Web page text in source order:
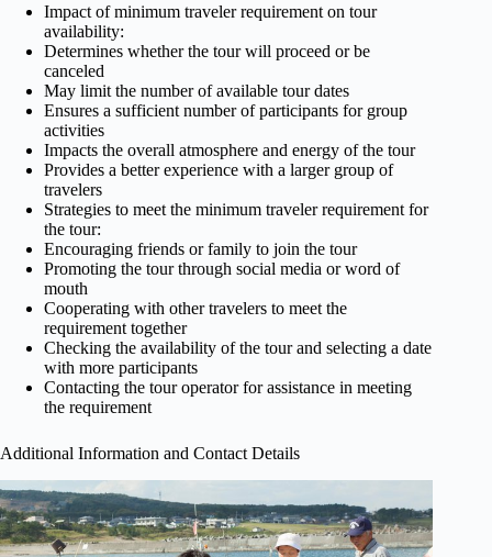
Impact of minimum traveler requirement on tour
availability:
Determines whether the tour will proceed or be
canceled
May limit the number of available tour dates
Ensures a sufficient number of participants for group
activities
Impacts the overall atmosphere and energy of the tour
Provides a better experience with a larger group of
travelers
Strategies to meet the minimum traveler requirement for
the tour:
Encouraging friends or family to join the tour
Promoting the tour through social media or word of
mouth
Cooperating with other travelers to meet the
requirement together
Checking the availability of the tour and selecting a date
with more participants
Contacting the tour operator for assistance in meeting
the requirement
Additional Information and Contact Details